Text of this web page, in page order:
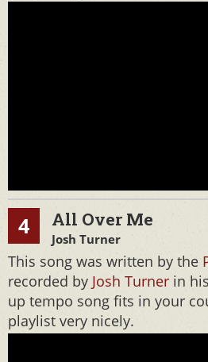
4 All Over Me
Josh Turner
This song was written by the
recorded by Josh Turner in
up tempo song fits in your
playlist very nicely.